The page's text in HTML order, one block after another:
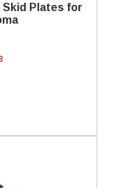
Skid Plates for